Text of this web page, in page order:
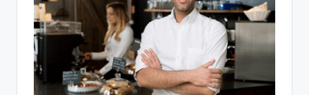
genuine
user
feedback
help
you